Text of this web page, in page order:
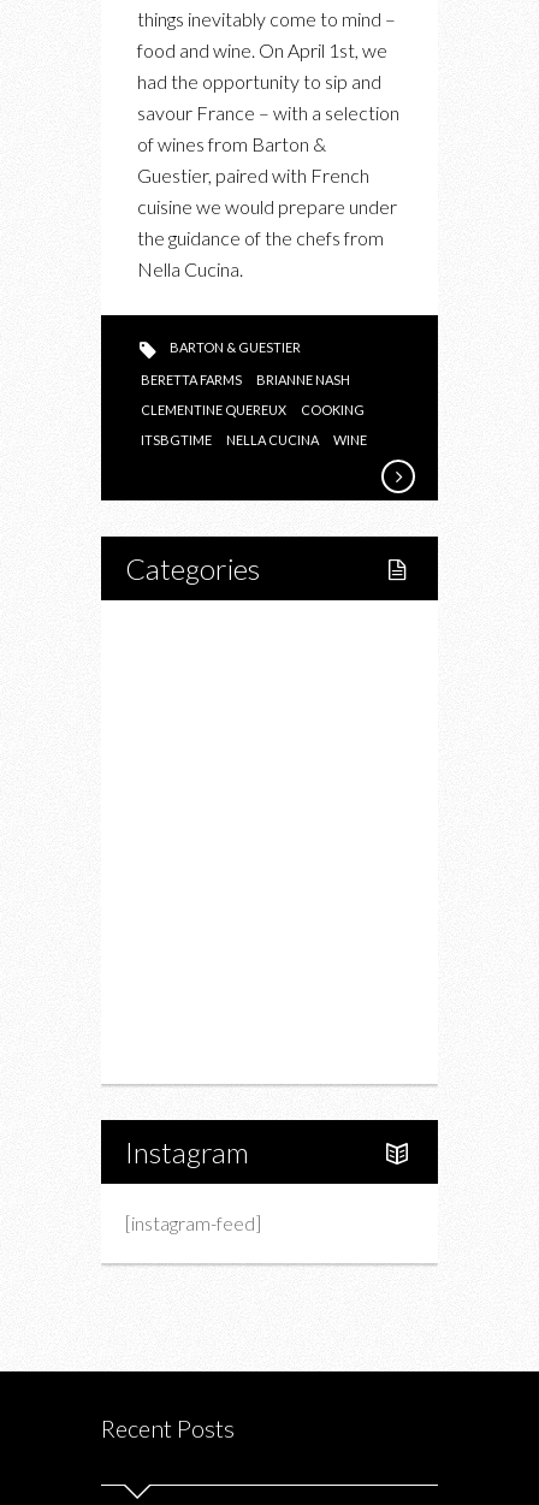
FRANCE
WITH
WINES
CUCINA
things inevitably come to mind –
food and wine. On April 1st, we
had the opportunity to sip and
savour France – with a selection
of wines from Barton &
Guestier, paired with French
cuisine we would prepare under
the guidance of the chefs from
Nella Cucina.
BARTON & GUESTIER
BERETTA FARMS
BRIANNE NASH
CLEMENTINE QUEREUX
COOKING
ITSBGTIME
NELLA CUCINA WINE
Categories
Instagram
[instagram-feed]
Recent Posts